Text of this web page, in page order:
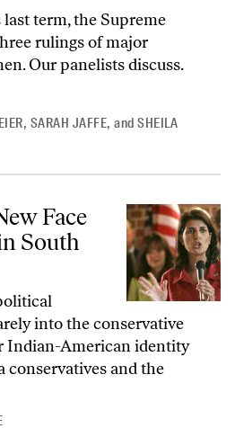
term, the Supreme
rulings of major
Our panelists discuss.
, SARAH JAFFE, andSHEILA
Old Politics in South Carolina
Face
South
into the conservative
Indian-American identity
conservatives and the